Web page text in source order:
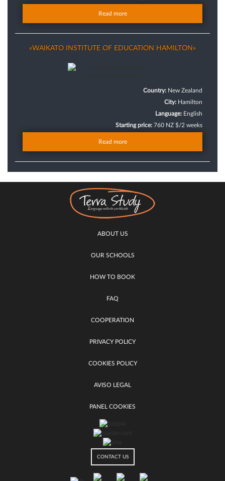
Read more
«WAIKATO INSTITUTE OF EDUCATION HAMILTON»
Country: New Zealand
City: Hamilton
Language: English
Starting price: 760 NZ $/2 weeks
Read more
ABOUT US
OUR SCHOOLS
HOW TO BOOK
FAQ
COOPERATION
PRIVACY POLICY
COOKIES POLICY
AVISO LEGAL
PANEL COOKIES
CONTACT US